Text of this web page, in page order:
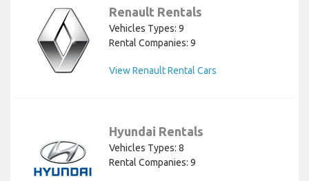
Renault Rentals
Vehicles Types: 9
Rental Companies: 9
View Renault Rental Cars
Hyundai Rentals
Vehicles Types: 8
Rental Companies: 9